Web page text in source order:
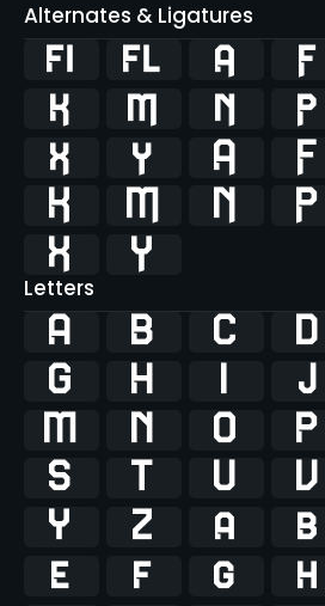
Alternates & Ligatures
ﬁ ﬂ  

  

  

  


Letters
A B C D
G
H I J
M
N O P
S
T U V
Y
Z a b
e
f g h